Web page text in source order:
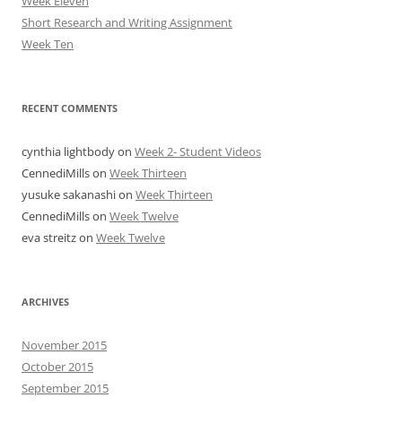
Short Research and Writing Assignment
Week Ten
RECENT COMMENTS
cynthia lightbodyon Week 2- Student Videos
CennediMillson Week Thirteen
yusuke sakanashion Week Thirteen
CennediMillson Week Twelve
eva streitzon Week Twelve
ARCHIVES
November 2015
October 2015
September 2015